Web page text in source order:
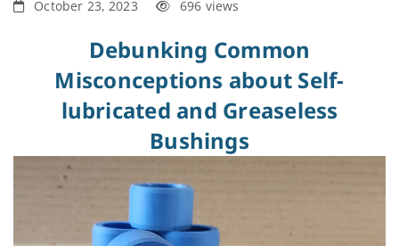
October 23, 2023 696 views
Debunking Common
Misconceptions about Self-
lubricated and Greaseless
Bushings